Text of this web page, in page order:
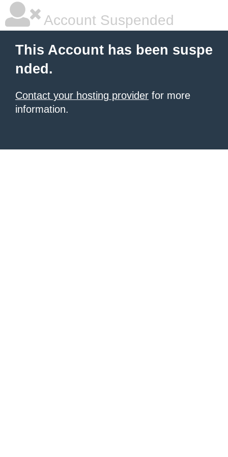
Account Suspended
This Account has been suspe
nded.
Contact your hosting provider for more
information.